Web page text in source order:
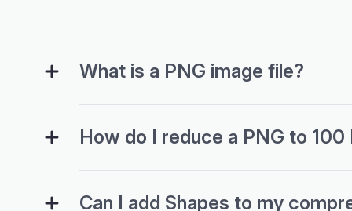
What is a PNG image file?
How do I reduce a PNG to 100
Can I add Shapes to my